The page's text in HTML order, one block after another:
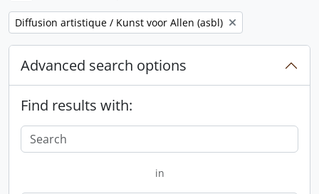
Remove filter:
Diffusion artistique / Kunst voor Allen (asbl)
Advanced search options
Find results with:
in